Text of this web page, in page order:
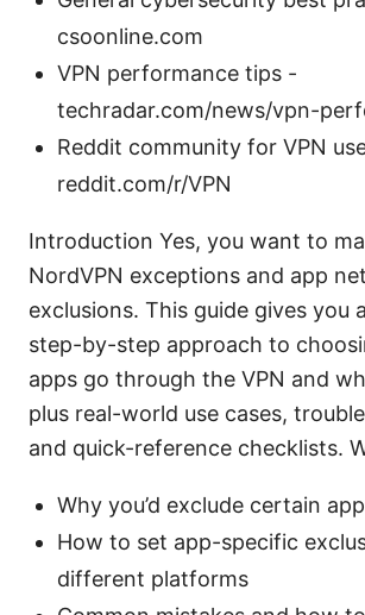
csoonline.com
VPN performance tips -
techradar.com/news/vpn-
Reddit community for VPN
reddit.com/r/VPN
Introduction Yes, you want to
NordVPN exceptions and app
exclusions. This guide gives you
step-by-step approach to
apps go through the VPN and
plus real-world use cases,
and quick-reference checklists.
Why you’d exclude certain
How to set app-specific
different platforms